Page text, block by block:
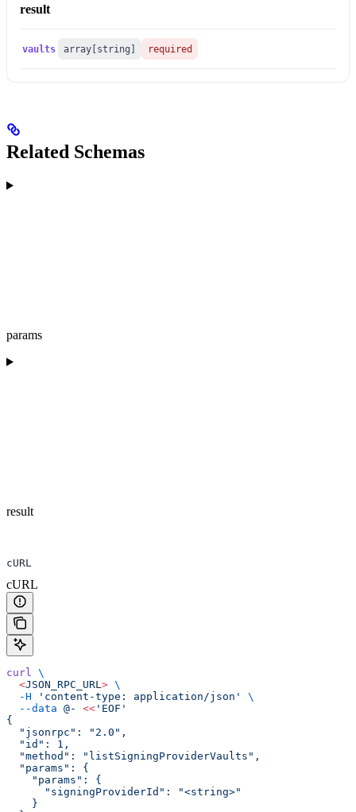
result
vaults array[string] required
Related Schemas
params
result
cURL
cURL
curl \
  <
JSON_RPC_URL> \
  -H
'content-type: application/json'
\
  --data
@- << 'EOF'
{
  "jsonrpc": "2.0",
  "id": 1,
  "method": "listSigningProviderVaults",
  "params": {
    "params": {
      "signingProviderId": "<string>"
    }